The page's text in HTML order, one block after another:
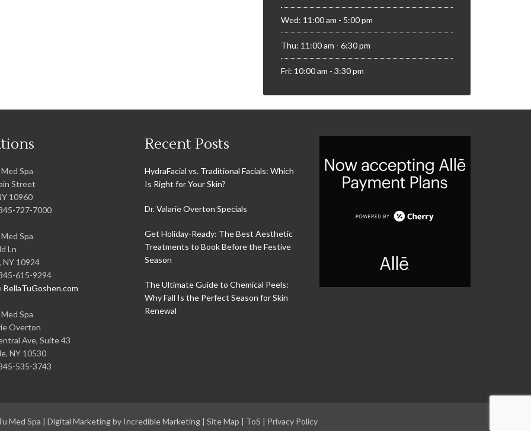
Wed: 11:00 am - 5:00 pm
Thu: 11:00 am - 6:30 pm
Fri: 10:00 am - 3:30 pm
Spa
Street
10960
727-7000
Spa
Ln
, NY 10924
615-9294
BellaTuGoshen.com
Spa
Overton
Ave, Suite 43
, NY 10530
535-3743
Recent Posts
HydraFacial vs. Traditional Facials: Which
Is Right for Your Skin?
Dr. Valarie Overton Specials
Get Holiday-Ready: The Best Aesthetic
Treatments to Book Before the Festive
Season
The Ultimate Guide to Chemical Peels:
Why Fall Is the Perfect Season for Skin
Renewal
Med Spa | Digital Marketing by Incredible Marketing | Site Map | ToS | Privacy Policy